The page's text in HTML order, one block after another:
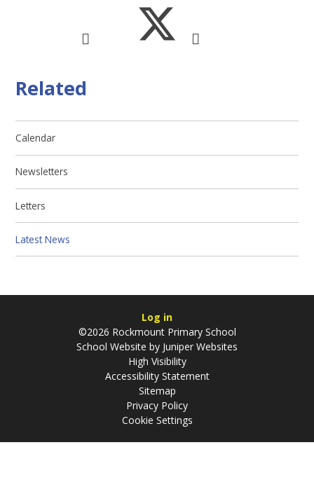
Related
Calendar
Newsletters
Letters
Latest News
Log in
©2026 Rockmount Primary School
School Website by Juniper Websites
High Visibility
Accessibility Statement
Sitemap
Privacy Policy
Cookie Settings